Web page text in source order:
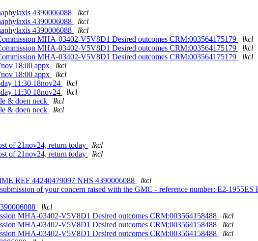
4390006088
lkcl
4390006088
lkcl
4390006088
lkcl
MHA-03402-V5V8D1 Desired outcomes CRM:003564175179
lkcl
MHA-03402-V5V8D1 Desired outcomes CRM:003564175179
lkcl
MHA-03402-V5V8D1 Desired outcomes CRM:003564175179
lkcl
18:00 appx
lkcl
18:00 appx
lkcl
11:30 18nov24
lkcl
11:30 18nov24
lkcl
& doen neck
lkcl
& doen neck
lkcl
of 21nov24, return today
lkcl
of 21nov24, return today
lkcl
REF 44240479097 NHS 4390006088
lkcl
of your concern raised with the GMC - reference number: E2-
lkcl
MHA-03402-V5V8D1 Desired outcomes CRM:003564158488
lkcl
MHA-03402-V5V8D1 Desired outcomes CRM:003564158488
lkcl
MHA-03402-V5V8D1 Desired outcomes CRM:003564158488
lkcl